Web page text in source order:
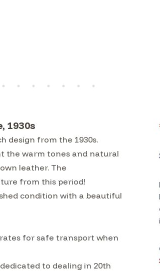
1930s
design from the 1930s.
the warm tones and natural
leather. The
from this period!
condition with a beautiful
for safe transport when
to dealing in 20th